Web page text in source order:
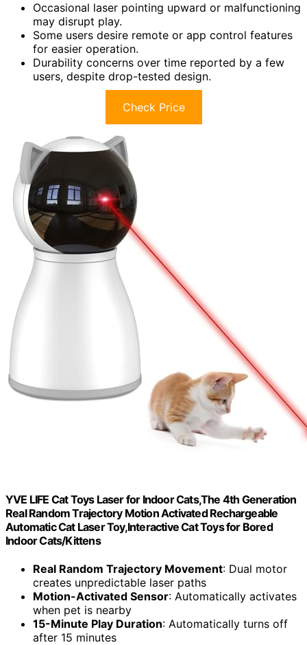
Occasional laser pointing upward or malfunctioning
may disrupt play.
Some users desire remote or app control features
for easier operation.
Durability concerns over time reported by a few
users, despite drop-tested design.
Check Price
YVE LIFE Cat Toys Laser for Indoor Cats,The 4th Generation
Real Random Trajectory Motion Activated Rechargeable
Automatic Cat Laser Toy,Interactive Cat Toys for Bored
Indoor Cats/Kittens
Real Random Trajectory Movement: Dual motor
creates unpredictable laser paths
Motion-Activated Sensor: Automatically activates
when pet is nearby
15-Minute Play Duration: Automatically turns off
after 15 minutes